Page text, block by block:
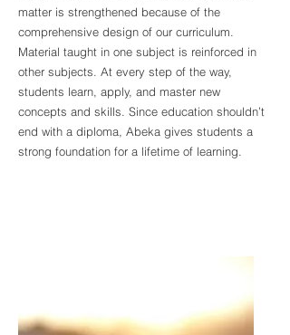
matter is strengthened because of the
comprehensive design of our curriculum.
Material taught in one subject is reinforced in
other subjects. At every step of the way,
students learn, apply, and master new
concepts and skills. Since education shouldn’t
end with a diploma, Abeka gives students a
strong foundation for a lifetime of learning.